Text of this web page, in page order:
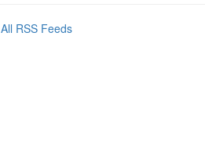
All RSS Feeds